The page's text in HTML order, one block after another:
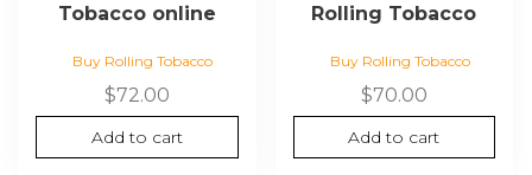
Tobacco online
Buy Rolling Tobacco
$72.00
Add to cart
Rolling Tobacco
Buy Rolling Tobacco
$70.00
Add to cart